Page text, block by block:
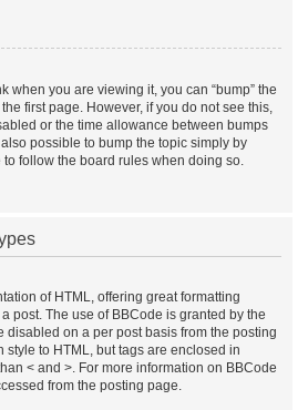
when you are viewing it, you can “bump” the
first page. However, if you do not see this,
or the time allowance between bumps
possible to bump the topic simply by
follow the board rules when doing so.
of HTML, offering great formatting
post. The use of BBCode is granted by the
disabled on a per post basis from the posting
style to HTML, but tags are enclosed in
< and >. For more information on BBCode
from the posting page.